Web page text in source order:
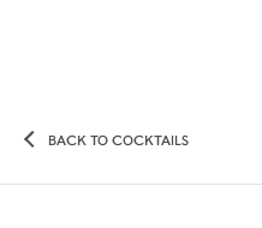
BACK TO COCKTAILS